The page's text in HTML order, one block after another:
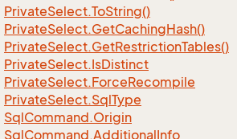
PrivateSelect.ToString()
PrivateSelect.GetCachingHash()
PrivateSelect.GetRestrictionTables()
PrivateSelect.IsDistinct
PrivateSelect.ForceRecompile
PrivateSelect.SqlType
SqlCommand.Origin
SqlCommand.AdditionalInfo